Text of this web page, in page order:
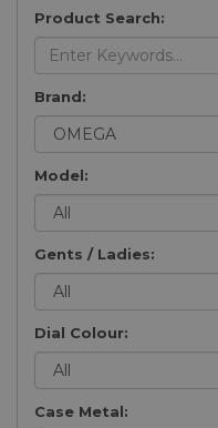
Product Search:
Brand:
Model:
Gents / Ladies:
Dial Colour:
Case Metal: